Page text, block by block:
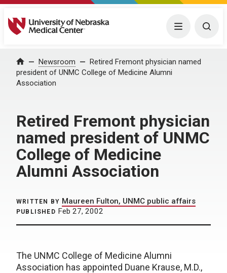
University of Nebraska Medical Center Menu
Home Newsroom
Retired Fremont physician named
president of UNMC College of Medicine Alumni
Association
Retired Fremont physician
named president of UNMC
College of Medicine
Alumni Association
WRITTEN BY Maureen Fulton, UNMC public affairs
PUBLISHED Feb 27, 2002
The UNMC College of Medicine Alumni
Association has appointed Duane Krause, M.D.,